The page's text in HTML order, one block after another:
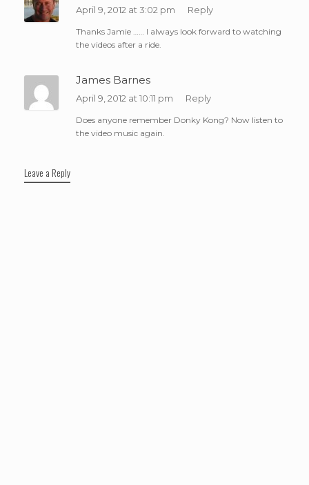
April 9, 2012 at 3:02 pm
Reply
Thanks Jamie …… I always look forward to watching
the videos after a ride.
James Barnes
April 9, 2012 at 10:11 pm Reply
Does anyone remember Donky Kong? Now listen to
the video music again.
Leave a Reply